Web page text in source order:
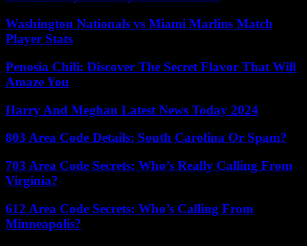
Washington Nationals vs Miami Marlins Match
Player Stats
Penosia Chili: Discover The Secret Flavor That Will
Amaze You
Harry And Meghan Latest News Today 2024
803 Area Code Details: South Carolina Or Spam?
703 Area Code Secrets: Who’s Really Calling From
Virginia?
612 Area Code Secrets: Who’s Calling From
Minneapolis?